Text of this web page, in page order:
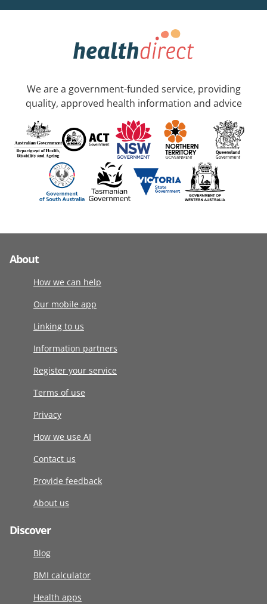
We are a government-funded service, providing
quality, approved health information and advice
About
How we can help
Our mobile app
Linking to us
Information partners
Register your service
Terms of use
Privacy
How we use AI
Contact us
Provide feedback
About us
Discover
Blog
BMI calculator
Health apps